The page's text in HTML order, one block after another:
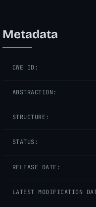
Metadata
CWE ID:
ABSTRACTION:
STRUCTURE:
STATUS:
RELEASE DATE:
LATEST MODIFICATION